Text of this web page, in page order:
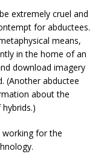
extremely cruel and
for abductees.
means,
in the home of an
download imagery
(Another abductee
about the
working for the